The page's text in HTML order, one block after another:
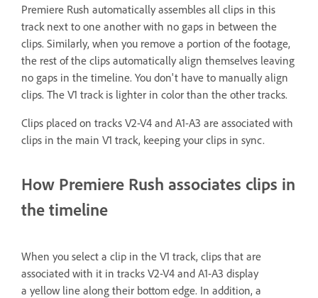
Premiere Rush automatically assembles all clips in this
track next to one another with no gaps in between the
clips. Similarly, when you remove a portion of the footage,
the rest of the clips automatically align themselves leaving
no gaps in the timeline. You don't have to manually align
clips. The V1 track is lighter in color than the other tracks.
Clips placed on tracks V2-V4 and A1-A3 are associated with
clips in the main V1 track, keeping your clips in sync.
How Premiere Rush associates clips in
the timeline
When you select a clip in the V1 track, clips that are
associated with it in tracks V2-V4 and A1-A3 display
a yellow line along their bottom edge. In addition, a